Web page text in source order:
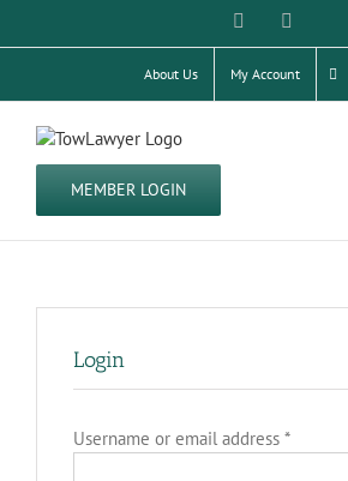
Facebook
About Us My Account
MEMBER LOGIN
Login
Username or email address *Required